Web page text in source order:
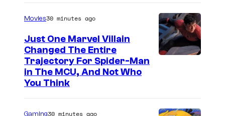
e
h
u
e
i
Movies30 minutes ago
Just One Marvel Villain
Changed The Entire
Trajectory For Spider-Man
in The MCU, And Not Who
You Think
Gaming30 minutes ago